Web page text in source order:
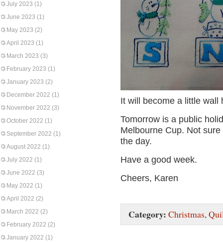
July 2023 (1)
June 2023 (1)
May 2023 (2)
April 2023 (1)
March 2023 (3)
February 2023 (1)
January 2023 (2)
December 2022 (1)
November 2022 (3)
October 2022 (1)
September 2022 (1)
August 2022 (1)
July 2022 (1)
June 2022 (3)
May 2022 (1)
April 2022 (2)
March 2022 (2)
February 2022 (2)
January 2022 (1)
It will become a little wall
Tomorrow is a public
Melbourne Cup. Not
the day.
Have a good week.
Cheers, Karen
Category: Christmas,